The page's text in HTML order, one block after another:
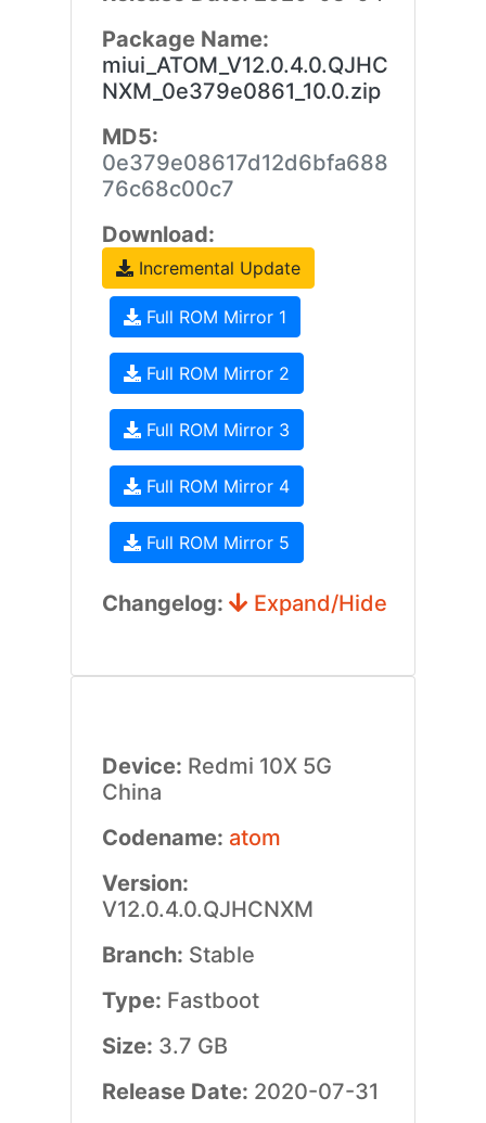
Package Name:
miui_ATOM_V12.0.4.0.QJHC
NXM_0e379e0861_10.0.zip
MD5:
0e379e08617d12d6bfa688
76c68c00c7
Download:
Incremental Update
Full ROM Mirror 1
Full ROM Mirror 2
Full ROM Mirror 3
Full ROM Mirror 4
Full ROM Mirror 5
Changelog: Expand/Hide
Device: Redmi 10X 5G
China
Codename: atom
Version:
V12.0.4.0.QJHCNXM
Branch: Stable
Type: Fastboot
Size: 3.7 GB
Release Date: 2020-07-31